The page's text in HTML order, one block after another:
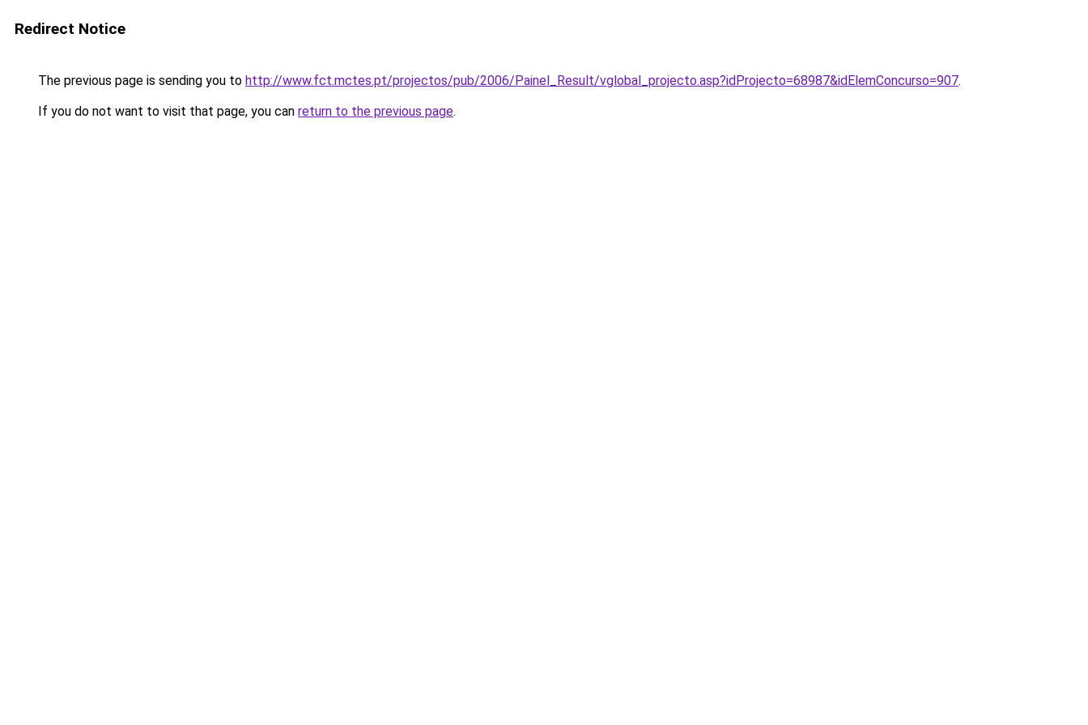
Redirect Notice
The previous page is sending you to http://www.fct.mctes.pt/projectos/pub/2006/Painel_Result/vglobal_projecto.asp?idProjecto=68987&idElemConcurso=907.
If you do not want to visit that page, you can return to the previous page.